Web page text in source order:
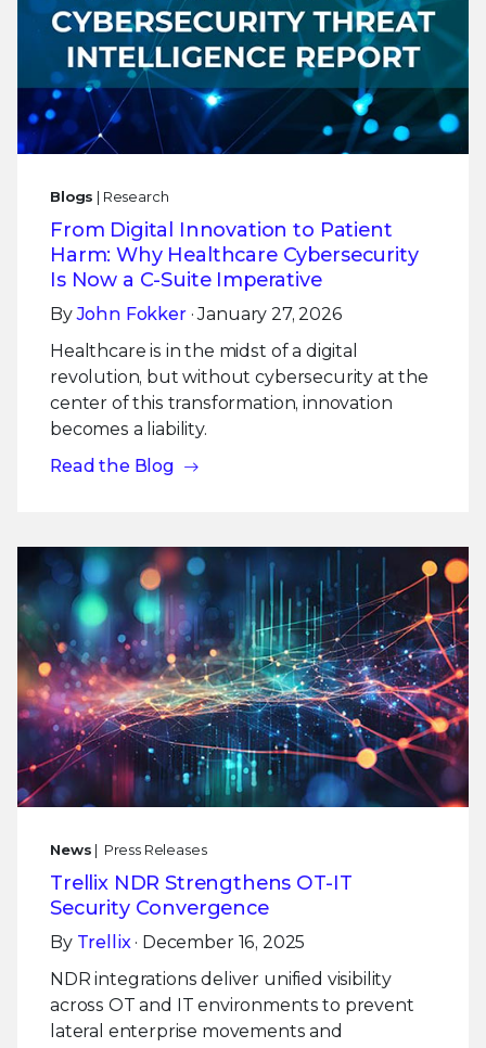
Blogs | Research
From Digital Innovation to Patient
Harm: Why Healthcare Cybersecurity
Is Now a C-Suite Imperative
ByJohn Fokker· January 27, 2026
Healthcare is in the midst of a digital
revolution, but without cybersecurity at the
center of this transformation, innovation
becomes a liability.
Read the Blog
News | Press Releases
Trellix NDR Strengthens OT-IT
Security Convergence
By Trellix· December 16, 2025
NDR integrations deliver unified visibility
across OT and IT environments to prevent
lateral enterprise movements and